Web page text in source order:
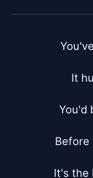
It
You'd
Before
It's the